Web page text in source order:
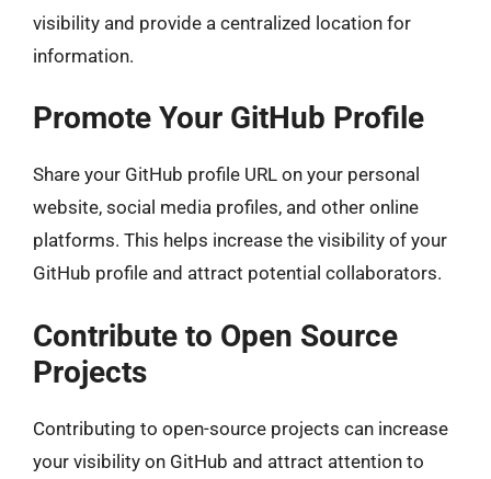
visibility and provide a centralized location for
information.
Promote Your GitHub Profile
Share your GitHub profile URL on your personal
website, social media profiles, and other online
platforms. This helps increase the visibility of your
GitHub profile and attract potential collaborators.
Contribute to Open Source
Projects
Contributing to open-source projects can increase
your visibility on GitHub and attract attention to